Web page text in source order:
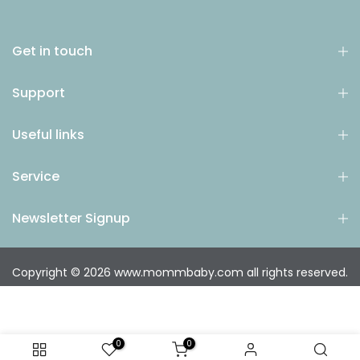
Get in touch
Support
Useful links
Service
Newsletter Signup
Copyright © 2026 www.mommbaby.com all rights reserved.
0 0